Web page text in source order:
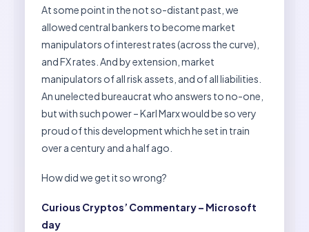
At some point in the not so-distant past, we
allowed central bankers to become market
manipulators of interest rates (across the curve),
and FX rates. And by extension, market
manipulators of all risk assets, and of all liabilities.
An unelected bureaucrat who answers to no-one,
but with such power – Karl Marx would be so very
proud of this development which he set in train
over a century and a half ago.
How did we get it so wrong?
Curious Cryptos’ Commentary – Microsoft
day